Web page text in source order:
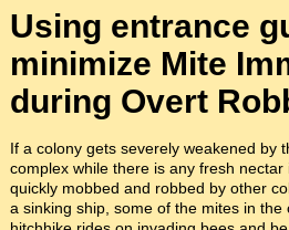
Using entrance
minimize Mite
during Overt
If a colony gets severely weakened by
complex while there is any fresh nectar
quickly mobbed and robbed by other
a sinking ship, some of the mites in the